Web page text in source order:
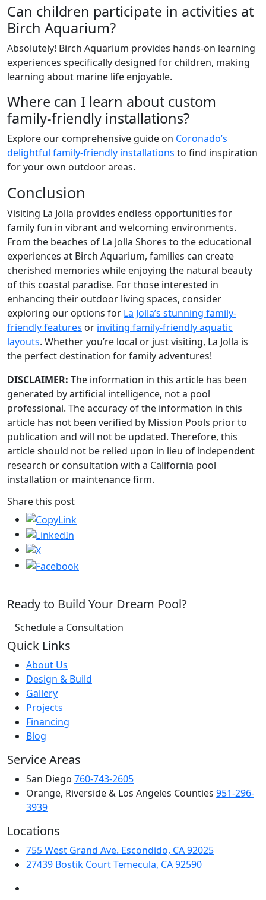
Can children participate in activities at
Birch Aquarium?
Absolutely! Birch Aquarium provides hands-on learning
experiences specifically designed for children, making
learning about marine life enjoyable.
Where can I learn about custom
family-friendly installations?
Explore our comprehensive guide on Coronado’s
delightful family-friendly installations to find inspiration
for your own outdoor areas.
Conclusion
Visiting La Jolla provides endless opportunities for
family fun in vibrant and welcoming environments.
From the beaches of La Jolla Shores to the educational
experiences at Birch Aquarium, families can create
cherished memories while enjoying the natural beauty
of this coastal paradise. For those interested in
enhancing their outdoor living spaces, consider
exploring our options for La Jolla’s stunning family-
friendly features or inviting family-friendly aquatic
layouts. Whether you’re local or just visiting, La Jolla is
the perfect destination for family adventures!
DISCLAIMER: The information in this article has been
generated by artificial intelligence, not a pool
professional. The accuracy of the information in this
article has not been verified by Mission Pools prior to
publication and will not be updated. Therefore, this
article should not be relied upon in lieu of independent
research or consultation with a California pool
installation or maintenance firm.
Share this post
Ready to Build Your Dream Pool?
Schedule a Consultation
Quick Links
About Us
Design & Build
Gallery
Projects
Financing
Blog
Service Areas
San Diego 760-743-2605
Orange, Riverside & Los Angeles Counties 951-296-
3939
Locations
755 West Grand Ave. Escondido, CA 92025
27439 Bostik Court Temecula, CA 92590